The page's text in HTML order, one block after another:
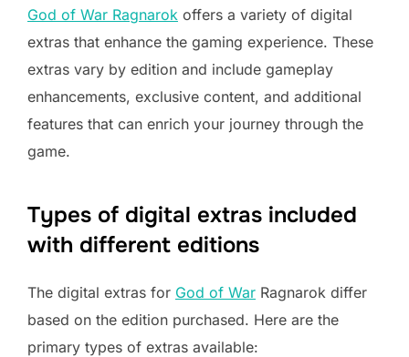
God of War Ragnarok offers a variety of digital
extras that enhance the gaming experience. These
extras vary by edition and include gameplay
enhancements, exclusive content, and additional
features that can enrich your journey through the
game.
Types of digital extras included
with different editions
The digital extras for God of War Ragnarok differ
based on the edition purchased. Here are the
primary types of extras available: